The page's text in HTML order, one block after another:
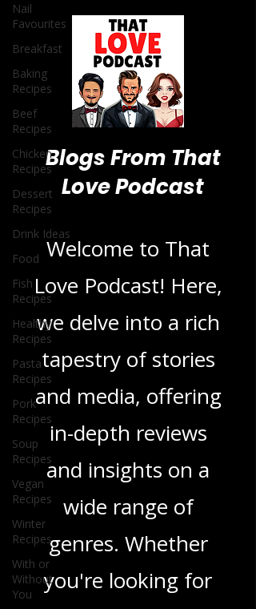
Nail
Favourites
Breakfast
Baking
Recipes
Beef
Recipes
Chicken
Recipes
Dessert
Recipes
Drink Ideas
Food
Fish
Recipes
Healthy
Recipes
Pasta
Recipes
Pork
Recipes
Soup
Recipes
Vegan
Recipes
Winter
Recipes
With or
Without
You
Blogs From That
Love Podcast
Welcome to That
Love Podcast! Here,
we delve into a rich
tapestry of stories
and media, offering
in-depth reviews
and insights on a
wide range of
genres. Whether